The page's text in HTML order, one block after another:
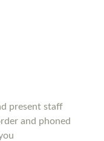
present staff
and phoned